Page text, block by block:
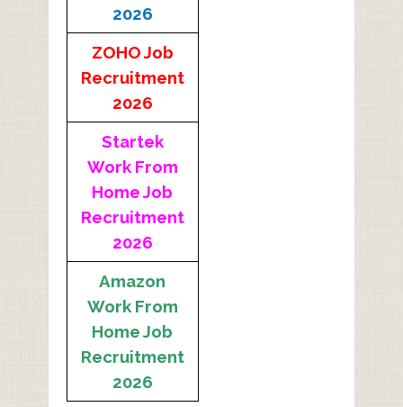
2026
ZOHO Job
Recruitment
2026
Startek
Work From
Home Job
Recruitment
2026
Amazon
Work From
Home Job
Recruitment
2026